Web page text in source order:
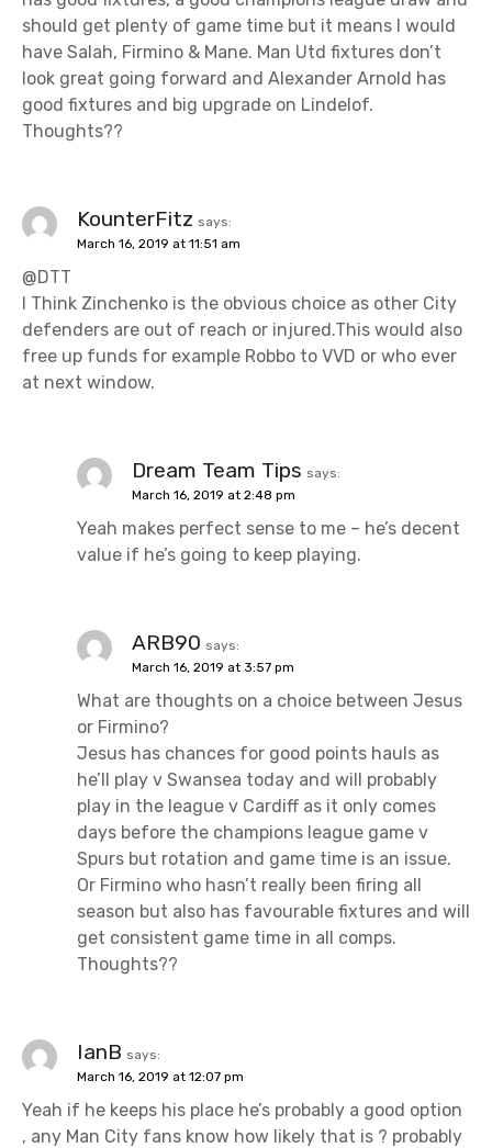
should get plenty of game time but it means I would
have Salah, Firmino & Mane. Man Utd fixtures don’t
look great going forward and Alexander Arnold has
good fixtures and big upgrade on Lindelof.
Thoughts??
KounterFitz says:
March 16, 2019 at 11:51 am
@DTT
I Think Zinchenko is the obvious choice as other City
defenders are out of reach or injured.This would also
free up funds for example Robbo to VVD or who ever
at next window.
Dream Team Tips says:
March 16, 2019 at 2:48 pm
Yeah makes perfect sense to me – he’s decent
value if he’s going to keep playing.
ARB90 says:
March 16, 2019 at 3:57 pm
What are thoughts on a choice between Jesus
or Firmino?
Jesus has chances for good points hauls as
he’ll play v Swansea today and will probably
play in the league v Cardiff as it only comes
days before the champions league game v
Spurs but rotation and game time is an issue.
Or Firmino who hasn’t really been firing all
season but also has favourable fixtures and will
get consistent game time in all comps.
Thoughts??
IanB says:
March 16, 2019 at 12:07 pm
Yeah if he keeps his place he’s probably a good option
, any Man City fans know how likely that is ? probably